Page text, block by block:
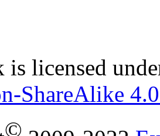
is licensed
ShareAlike
©